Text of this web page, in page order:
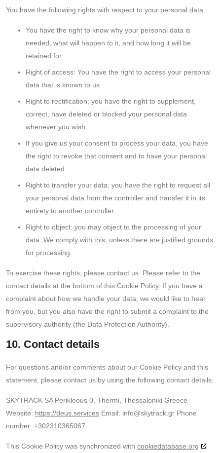
You have the following rights with respect to your personal data:
You have the right to know why your personal data is
needed, what will happen to it, and how long it will be
retained for.
Right of access: You have the right to access your personal
data that is known to us.
Right to rectification: you have the right to supplement,
correct, have deleted or blocked your personal data
whenever you wish.
If you give us your consent to process your data, you have
the right to revoke that consent and to have your personal
data deleted.
Right to transfer your data: you have the right to request all
your personal data from the controller and transfer it in its
entirety to another controller.
Right to object: you may object to the processing of your
data. We comply with this, unless there are justified grounds
for processing.
To exercise these rights, please contact us. Please refer to the
contact details at the bottom of this Cookie Policy. If you have a
complaint about how we handle your data, we would like to hear
from you, but you also have the right to submit a complaint to the
supervisory authority (the Data Protection Authority).
10. Contact details
For questions and/or comments about our Cookie Policy and this
statement, please contact us by using the following contact details:
SKYTRACK SA Perikleous 0, Thermi, Thessaloniki Greece
Website: https://deus.services Email: info@skytrack.gr Phone
number: +302310365067
This Cookie Policy was synchronized with cookiedatabase.org